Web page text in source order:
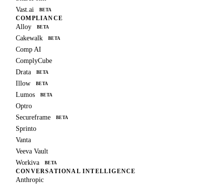
Vast.ai
BETA
COMPLIANCE
Alloy BETA
Cakewalk BETA
Comp AI
ComplyCube
Drata
BETA
Illow BETA
Lumos BETA
Optro
Secureframe
BETA
Sprinto
Vanta
Veeva Vault
Workiva
BETA
CONVERSATIONAL INTELLIGENCE
Anthropic